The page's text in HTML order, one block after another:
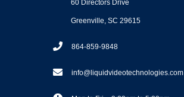
60 Directors Drive
Greenville, SC 29615
864-859-9848
info@liquidvideotechnologies.com